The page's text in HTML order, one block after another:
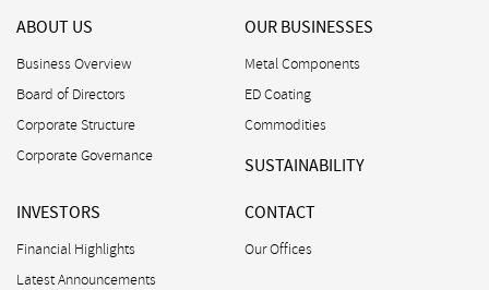
ABOUT US
Business Overview
Board of Directors
Corporate Structure
Corporate Governance
OUR BUSINESSES
Metal Components
ED Coating
Commodities
SUSTAINABILITY
INVESTORS
Financial Highlights
Latest Announcements
CONTACT
Our Offices